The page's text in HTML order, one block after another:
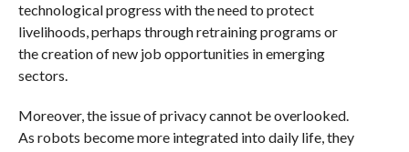
technological progress with the need to protect
livelihoods, perhaps through retraining programs or
the creation of new job opportunities in emerging
sectors.
Moreover, the issue of privacy cannot be overlooked.
As robots become more integrated into daily life, they